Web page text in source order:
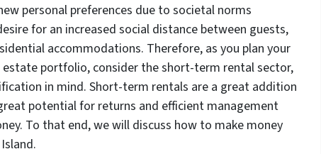
personal preferences due to societal norms
for an increased social distance between guests,
accommodations. Therefore, as you plan your
portfolio, consider the short-term rental sector,
in mind. Short-term rentals are a great addition
potential for returns and efficient management
To that end, we will discuss how to make money